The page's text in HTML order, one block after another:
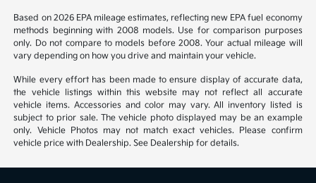
Based on 2026 EPA mileage estimates, reflecting new EPA fuel economy
methods beginning with 2008 models. Use for comparison purposes
only. Do not compare to models before 2008. Your actual mileage will
vary depending on how you drive and maintain your vehicle.
While every effort has been made to ensure display of accurate data,
the vehicle listings within this website may not reflect all accurate
vehicle items. Accessories and color may vary. All inventory listed is
subject to prior sale. The vehicle photo displayed may be an example
only. Vehicle Photos may not match exact vehicles. Please confirm
vehicle price with Dealership. See Dealership for details.